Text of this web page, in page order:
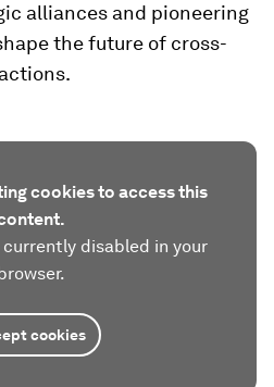
alliances and pioneering
the future of cross-
cookies to access this
disabled in your
cookies